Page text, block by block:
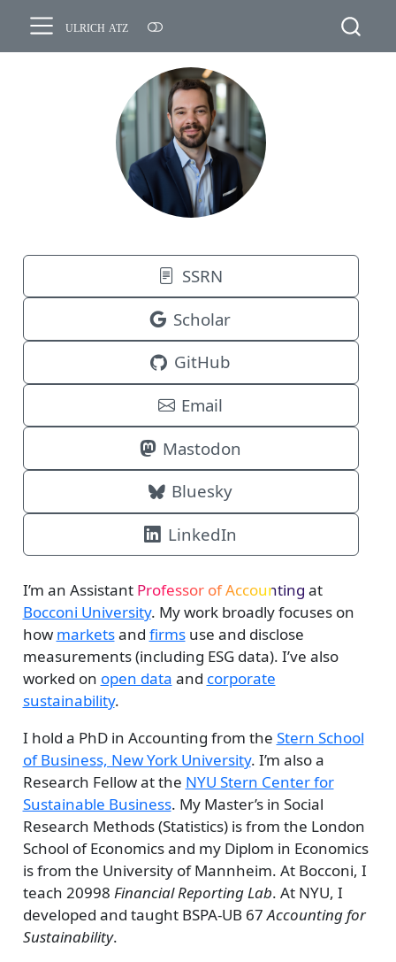
ulrich atz
SSRN
Scholar
GitHub
Email
Mastodon
Bluesky
LinkedIn
I’m an Assistant Professor of Accounting at
Bocconi University. My work broadly focuses on
how marketsand firmsuse and disclose
measurements (including ESG data). I’ve also
worked on open data and corporate
sustainability.
I hold a PhD in Accounting from the Stern School
of Business, New York University. I’m also a
Research Fellow at the NYU Stern Center for
Sustainable Business. My Master’s in Social
Research Methods (Statistics) is from the London
School of Economics and my Diplom in Economics
is from the University of Mannheim. At Bocconi, I
teach 20998 Financial Reporting Lab. At NYU, I
developed and taught BSPA-UB 67Accounting for
Sustainability.